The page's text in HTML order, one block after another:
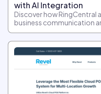
with AI Integration
Discover how RingCentral
business communication